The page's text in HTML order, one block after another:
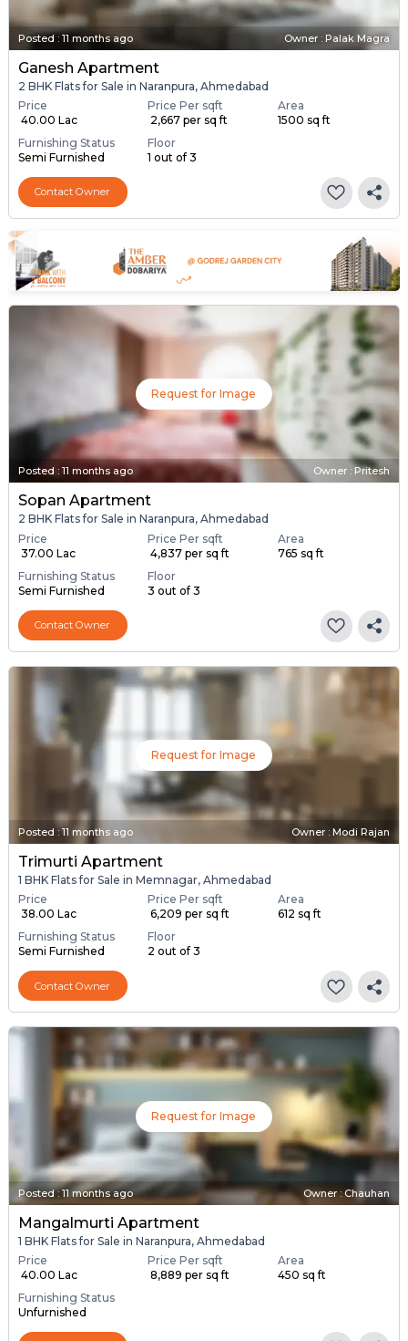
Posted : 11 months ago Owner : Palak Magra
Ganesh Apartment
2 BHK Flats for Sale in Naranpura, Ahmedabad
Price
₹ 40.00 Lac
Price Per sqft
₹ 2,667 per sq ft
Area
1500 sq ft
Furnishing Status
Semi Furnished
Floor
1 out of 3
Contact Owner
Request for Image
Posted : 11 months ago Owner : Pritesh
Sopan Apartment
2 BHK Flats for Sale in Naranpura, Ahmedabad
Price
₹ 37.00 Lac
Price Per sqft
₹ 4,837 per sq ft
Area
765 sq ft
Furnishing Status
Semi Furnished
Floor
3 out of 3
Contact Owner
Request for Image
Posted :11 months ago Owner : Modi Rajan
Trimurti Apartment
1 BHK Flats for Sale in Memnagar, Ahmedabad
Price
₹ 38.00 Lac
Price Per sqft
₹ 6,209 per sq ft
Area
612 sq ft
Furnishing Status
Semi Furnished
Floor
2 out of 3
Contact Owner
Request for Image
Posted:11 months ago Owner : Chauhan
Mangalmurti Apartment
1 BHK Flats for Sale in Naranpura, Ahmedabad
Price
₹ 40.00 Lac
Price Per sqft
₹ 8,889 per sq ft
Area
450 sq ft
Furnishing Status
Unfurnished